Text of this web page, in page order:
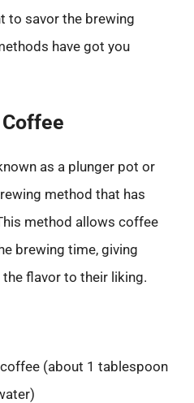
to savor the brewing
have got you
as a plunger pot or
method that has
method allows coffee
brewing time, giving
flavor to their liking.
(about 1 tablespoon